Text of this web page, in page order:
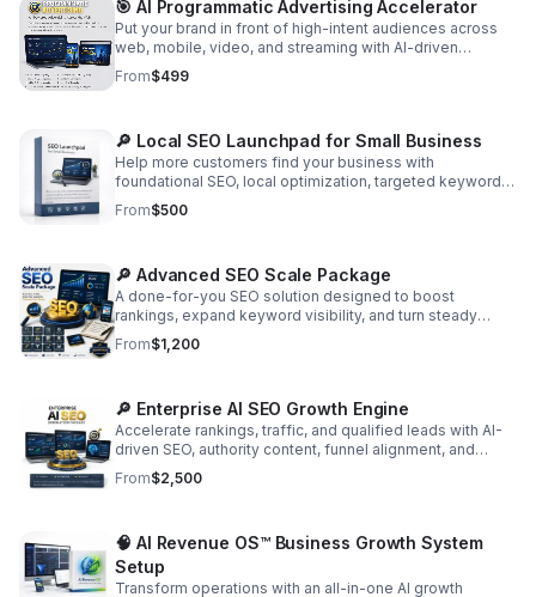
🎯 AI Programmatic Advertising Accelerator
Put your brand in front of high-intent audiences across
web, mobile, video, and streaming with AI-driven
targeting, retargeting, and conversion-focused
optimization.
From$499
🔎 Local SEO Launchpad for Small Business
Help more customers find your business with
foundational SEO, local optimization, targeted keywords,
and monthly content that builds traffic and long-term
momentum. Includes SEO audit report and optimization.
From$500
🔎 Advanced SEO Scale Package
A done-for-you SEO solution designed to boost
rankings, expand keyword visibility, and turn steady
organic traffic into qualified leads.
From$1,200
🔎 Enterprise AI SEO Growth Engine
Accelerate rankings, traffic, and qualified leads with AI-
driven SEO, authority content, funnel alignment, and
continuous optimization for scalable growth.
From$2,500
🧠 AI Revenue OS™ Business Growth System
Setup
Transform operations with an all-in-one AI growth